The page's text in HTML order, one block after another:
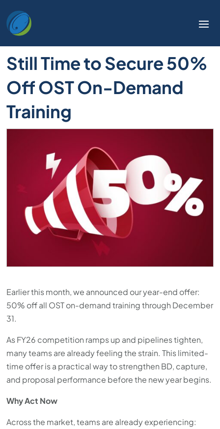
to
All
in
One
Accessibility
screen
Accessibility
screen
reader,
shortcut
activates
the
screen
reader
to
help
navigate
and
Still Time to Secure 50%
Off OST On-Demand
Training
Earlier this month, we announced our year-end offer:
50% off all OST on-demand training through December
31.
As FY26 competition ramps up and pipelines tighten,
many teams are already feeling the strain. This limited-
time offer is a practical way to strengthen BD, capture,
and proposal performance before the new year begins.
Why Act Now
Across the market, teams are already experiencing: